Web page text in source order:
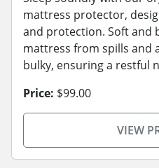
mattress protector,
and protection. Soft and
mattress from spills and
bulky, ensuring a restful
Price: $99.00
VIEW